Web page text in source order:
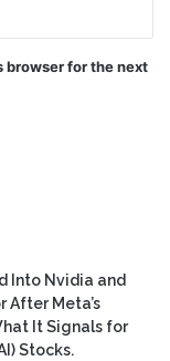
browser for the next
Into Nvidia and
After Meta’s
It Signals for
Stocks.